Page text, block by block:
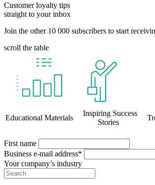
Customer loyalty tips
straight to your inbox
Join the other 10 000 subscribers to start
scroll the table
Educational Materials
Inspiring Success
Stories
First name
Business e-mail address*
Your company’s industry